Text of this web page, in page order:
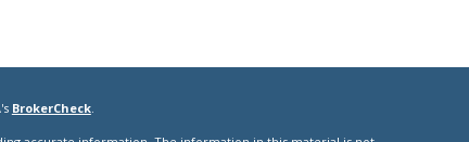
BrokerCheck.